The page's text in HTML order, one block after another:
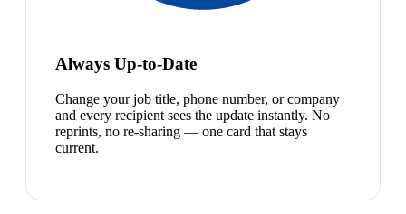
Always Up-to-Date
Change your job title, phone number, or company
and every recipient sees the update instantly. No
reprints, no re-sharing — one card that stays
current.